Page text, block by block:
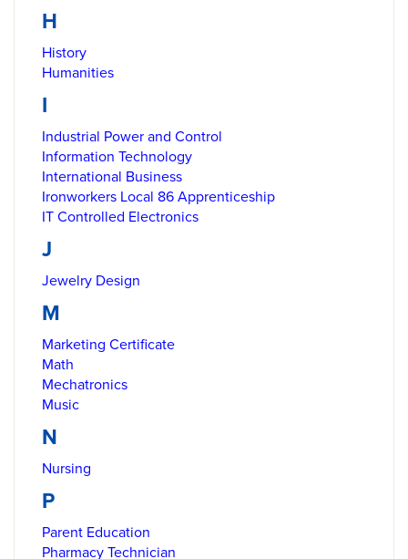
H
History
Humanities
I
Industrial Power and Control
Information Technology
International Business
Ironworkers Local 86 Apprenticeship
IT Controlled Electronics
J
Jewelry Design
M
Marketing Certificate
Math
Mechatronics
Music
N
Nursing
P
Parent Education
Pharmacy Technician